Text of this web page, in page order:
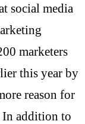
social media
marketers
this year by
reason for
In addition to